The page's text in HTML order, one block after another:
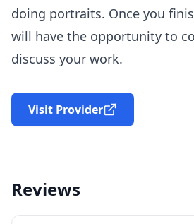
doing portraits. Once you
will have the opportunity to
discuss your work.
Visit Provider
Reviews